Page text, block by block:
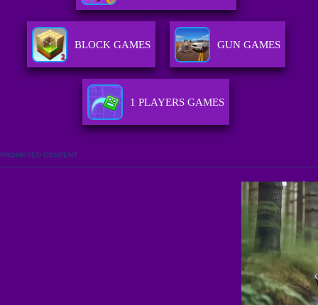
BLOCK GAMES GUN GAMES
1 PLAYERS GAMES